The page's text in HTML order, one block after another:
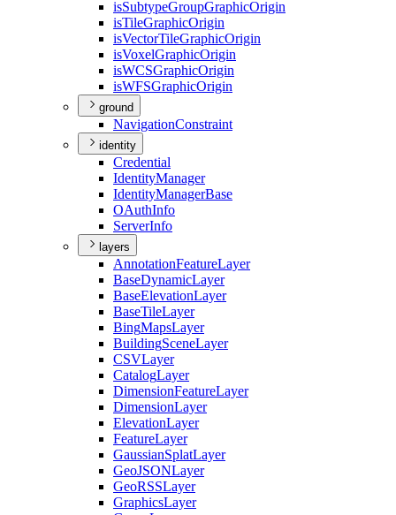
isSubtypeGroupGraphicOrigin
isTileGraphicOrigin
isVectorTileGraphicOrigin
isVoxelGraphicOrigin
isWCSGraphicOrigin
isWFSGraphicOrigin
ground
NavigationConstraint
identity
Credential
IdentityManager
IdentityManagerBase
OAuthInfo
ServerInfo
layers
AnnotationFeatureLayer
BaseDynamicLayer
BaseElevationLayer
BaseTileLayer
BingMapsLayer
BuildingSceneLayer
CSVLayer
CatalogLayer
DimensionFeatureLayer
DimensionLayer
ElevationLayer
FeatureLayer
GaussianSplatLayer
GeoJSONLayer
GeoRSSLayer
GraphicsLayer